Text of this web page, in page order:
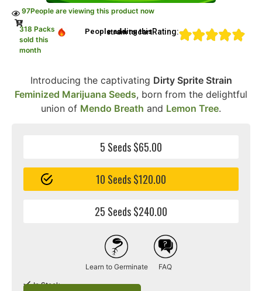
97People are viewing this product now
318 Packs
sold this
month
People adding this strain to cartRating:
Introducing the captivating Dirty Sprite Strain
Feminized Marijuana Seeds, born from the delightful
union of Mendo Breath and Lemon Tree.
5 Seeds $65.00
10 Seeds $120.00
25 Seeds $240.00
Learn to Germinate FAQ
In Stock